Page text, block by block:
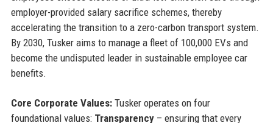
employer-provided salary sacrifice schemes, thereby
accelerating the transition to a zero-carbon transport system.
By 2030, Tusker aims to manage a fleet of 100,000 EVs and
become the undisputed leader in sustainable employee car
benefits.
Core Corporate Values:Tusker operates on four
foundational values: Transparency– ensuring that every